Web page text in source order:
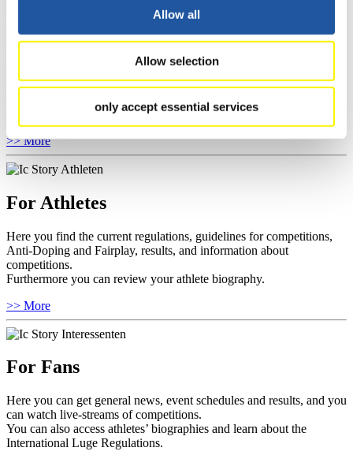
Allow all
Allow selection
only accept essential services
For Event Organizers
well as guidelines for competitions, Anti-Doping and Fairplay, and
you can find out about contact persons for competitions and
>> More
For Athletes
Here you find the current regulations, guidelines for competitions,
Anti-Doping and Fairplay, results, and information about
competitions.
Furthermore you can review your athlete biography.
>> More
For Fans
Here you can get general news, event schedules and results, and you
can watch live-streams of competitions.
You can also access athletes’ biographies and learn about the
International Luge Regulations.